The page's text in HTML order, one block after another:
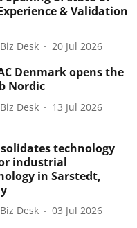
& Validation
Desk 20 Jul 2026
Denmark opens the
Nordic
Desk 13 Jul 2026
technology
industrial
in Sarstedt,
Desk 03 Jul 2026